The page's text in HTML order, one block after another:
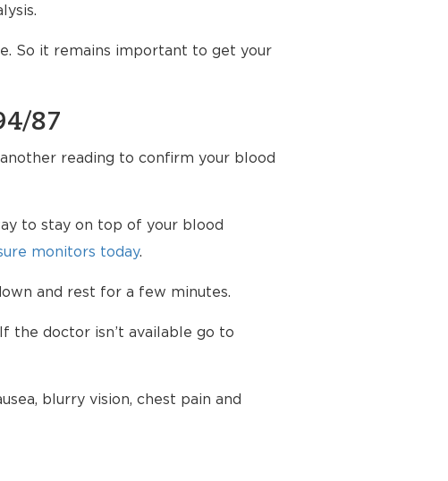
So it remains important to get your
87
reading to confirm your blood
to stay on top of your blood
monitors today.
and rest for a few minutes.
the doctor isn’t available go to
blurry vision, chest pain and